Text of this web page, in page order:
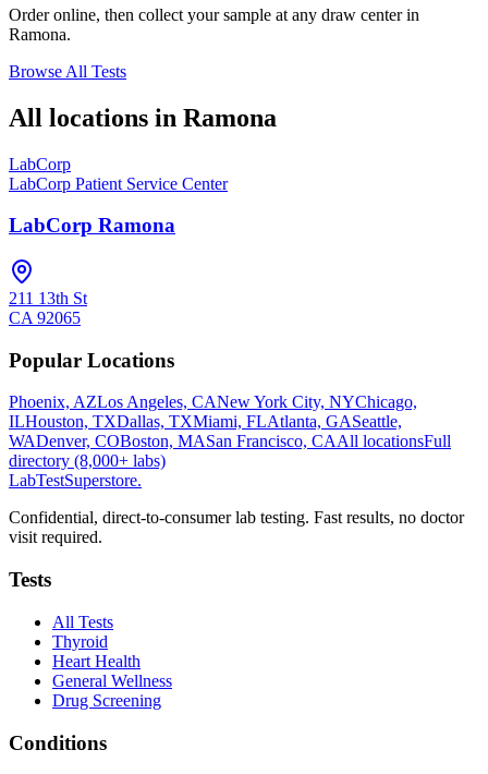
Order online, then collect your sample at any draw center in
Ramona.
Browse All Tests
All locations in Ramona
LabCorp
LabCorp Patient Service Center
LabCorp Ramona
211 13th St
CA 92065
Popular Locations
Phoenix, AZLos Angeles, CANew York City, NYChicago,
ILHouston, TXDallas, TXMiami, FLAtlanta, GASeattle,
WADenver, COBoston, MASan Francisco, CAAll locationsFull
directory (8,000+ labs)
LabTestSuperstore.
Confidential, direct-to-consumer lab testing. Fast results, no doctor
visit required.
Tests
All Tests
Thyroid
Heart Health
General Wellness
Drug Screening
Conditions